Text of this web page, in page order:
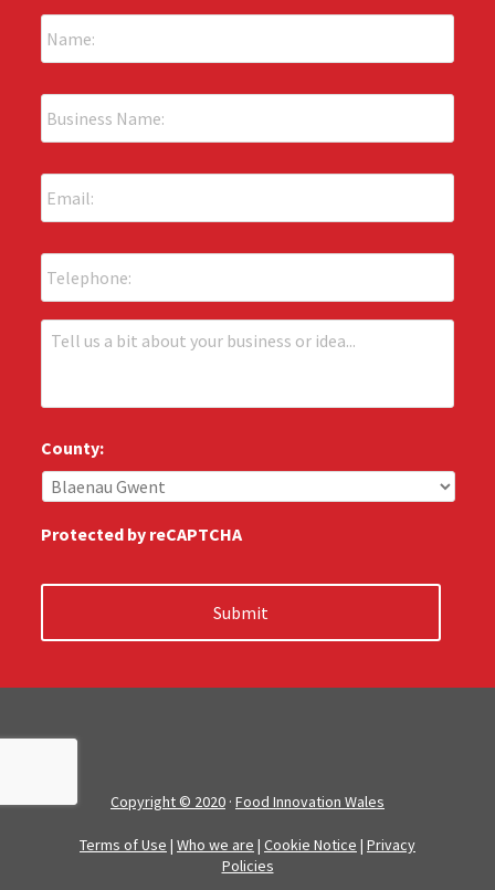
N
a
m
:
*
B
u
s
n
e
s
N
a
E
m
a
l
*
P
h
o
n
T
s
*
County:
Protected by reCAPTCHA
Copyright © 2020 · Food Innovation Wales
Terms of Use | Who we are | Cookie Notice | Privacy
Policies